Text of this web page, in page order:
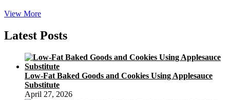
View MoreCreate
Name
On
Cakes
On
the
web
Pictures
Latest Posts
Low-Fat Baked Goods and Cookies Using Applesauce
Substitute
April 27, 2026